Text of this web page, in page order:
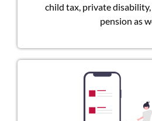
child tax, private
pension as